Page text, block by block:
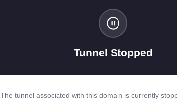
Tunnel Stopped
The tunnel associated with this domain is currently